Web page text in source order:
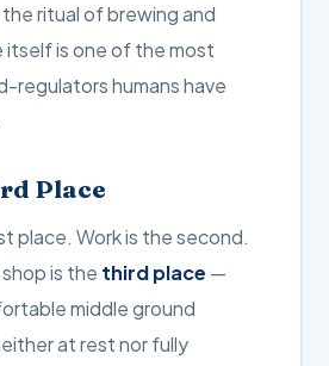
ritual of brewing and
itself is one of the most
regulators humans have
Place
place. Work is the second.
is the third place —
middle ground
at rest nor fully